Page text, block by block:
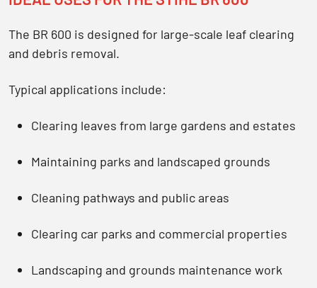
The BR 600 is designed for large-scale leaf clearing
and debris removal.
Typical applications include:
Clearing leaves from large gardens and estates
Maintaining parks and landscaped grounds
Cleaning pathways and public areas
Clearing car parks and commercial properties
Landscaping and grounds maintenance work